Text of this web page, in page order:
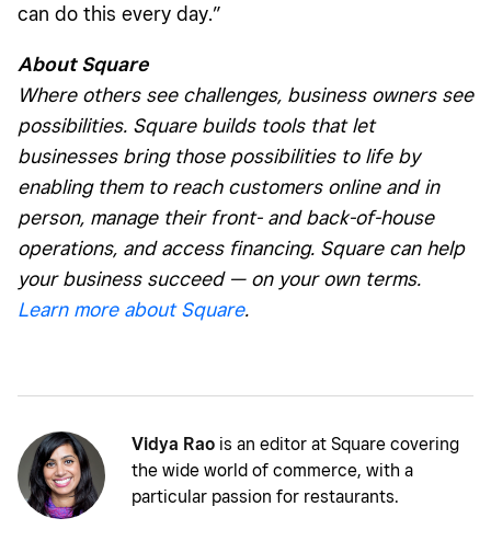
can do this every day.”
About Square
Where others see challenges, business owners see
possibilities. Square builds tools that let
businesses bring those possibilities to life by
enabling them to reach customers online and in
person, manage their front- and back-of-house
operations, and access financing. Square can help
your business succeed — on your own terms.
Learn more about Square.
Vidya Rao is an editor at Square covering
the wide world of commerce, with a
particular passion for restaurants.